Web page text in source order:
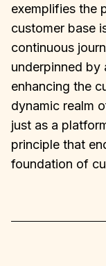
exemplifies the
customer base
continuous
underpinned by
enhancing the
dynamic realm
just as a
principle that
foundation of